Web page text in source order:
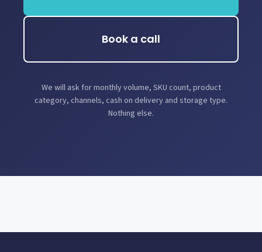
Book a call
We will ask for monthly volume, SKU count, product
category, channels, cash on delivery and storage type.
Nothing else.